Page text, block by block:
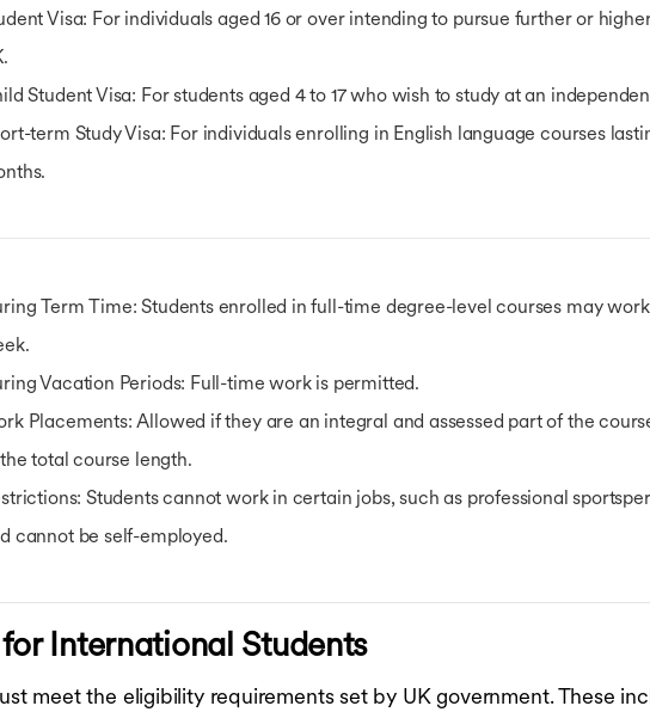
Visa: For individuals aged 16 or over intending to pursue further or
Student Visa: For students aged 4 to 17 who wish to study at an
term Study Visa: For individuals enrolling in English language courses
Term Time: Students enrolled in full-time degree-level courses may
Vacation Periods: Full-time work is permitted.
Placements: Allowed if they are an integral and assessed part of the
total course length.
: Students cannot work in certain jobs, such as professional
cannot be self-employed.
International Students
meet the eligibility requirements set by UK government. These